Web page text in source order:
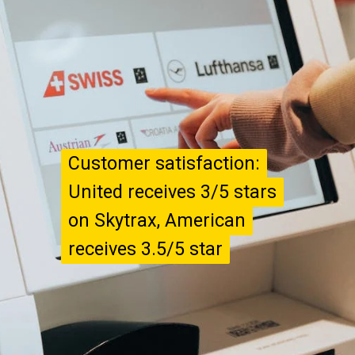
Customer satisfaction:
United receives 3/5 stars
on Skytrax, American
receives 3.5/5 star
Customer satisfaction:
United receives 3/5 stars
on Skytrax, American
receives 3.5/5 star